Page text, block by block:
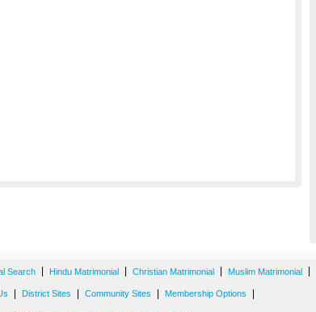
Search Hindu Matrimonial Christian Matrimonial Muslim Matrimonial
District Sites Community Sites Membership Options